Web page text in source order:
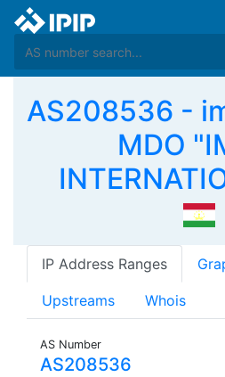
AS208536 -
MDO
IP Address Ranges
Upstreams Whois
AS Number
AS208536